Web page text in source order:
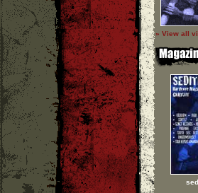
» View all